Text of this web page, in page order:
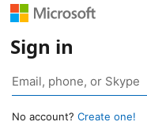
Sign in
No account? Create one!